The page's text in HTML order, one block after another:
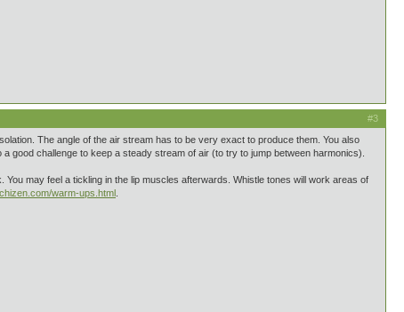
#3
The angle of the air stream has to be very exact to produce them. You also
good challenge to keep a steady stream of air (to try to jump between harmonics).
may feel a tickling in the lip muscles afterwards. Whistle tones will work areas of
warm-ups.html